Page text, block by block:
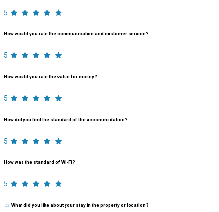
5
How would you rate the communication and customer service?
5
How would you rate the value for money?
5
How did you find the standard of the accommodation?
5
How was the standard of Wi-Fi?
5
What did you like about your stay in the property or location?